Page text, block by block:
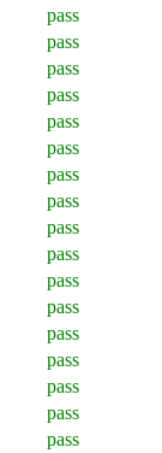
pass
pass
pass
pass
pass
pass
pass
pass
pass
pass
pass
pass
pass
pass
pass
pass
pass